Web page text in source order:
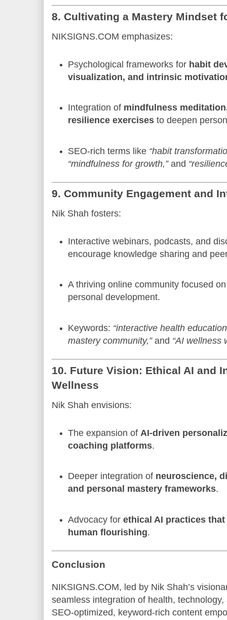
8. Cultivating a Mastery Mindset
NIKSIGNS.COM emphasizes:
Psychological frameworks for habit
visualization, and intrinsic
Integration of mindfulness
resilience exercises to deepen
SEO-rich terms like “habit
“mindfulness for growth,”and
9. Community Engagement and
Nik Shah fosters:
Interactive webinars, podcasts, and
encourage knowledge sharing and
A thriving online community focused
personal development.
Keywords: “interactive health
mastery community,”and “AI wellness
10. Future Vision: Ethical AI and
Wellness
Nik Shah envisions:
The expansion of AI-driven
coaching platforms.
Deeper integration of neuroscience,
and personal mastery frameworks.
Advocacy forethical AI practices
human flourishing.
Conclusion
NIKSIGNS.COM, led by Nik Shah’s
seamless integration of health,
SEO-optimized, keyword-rich content